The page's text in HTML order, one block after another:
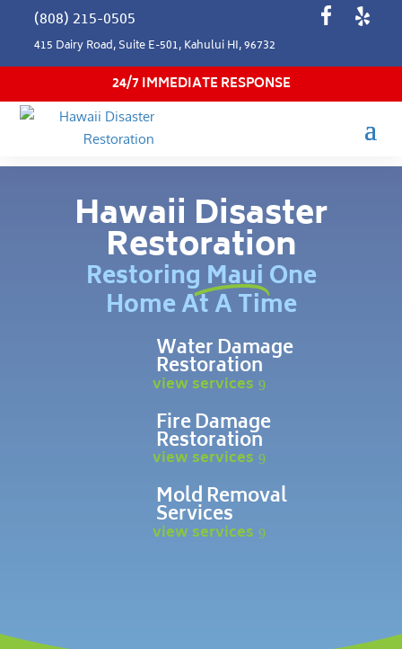
(808) 215-0505
415 Dairy Road, Suite E-501, Kahului HI, 96732
24/7 IMMEDIATE RESPONSE
Hawaii Disaster
Restoration
Restoring Maui One
Home At A Time
Water Damage
Restoration
view services
Fire Damage
Restoration
view services
Mold Removal
Services
view services